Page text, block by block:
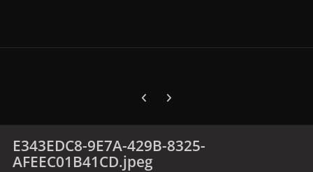
Previous carousel slide
Next carousel slide
E343EDC8-9E7A-429B-8325-
AFEEC01B41CD.jpeg